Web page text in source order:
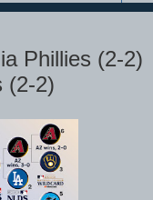
Phillies (2-2)
(2-2)